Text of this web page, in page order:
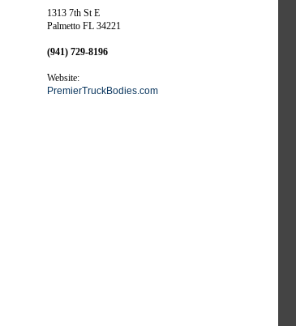
1313 7th St E
Palmetto FL 34221
(941) 729-8196
Website:
PremierTruckBodies.com